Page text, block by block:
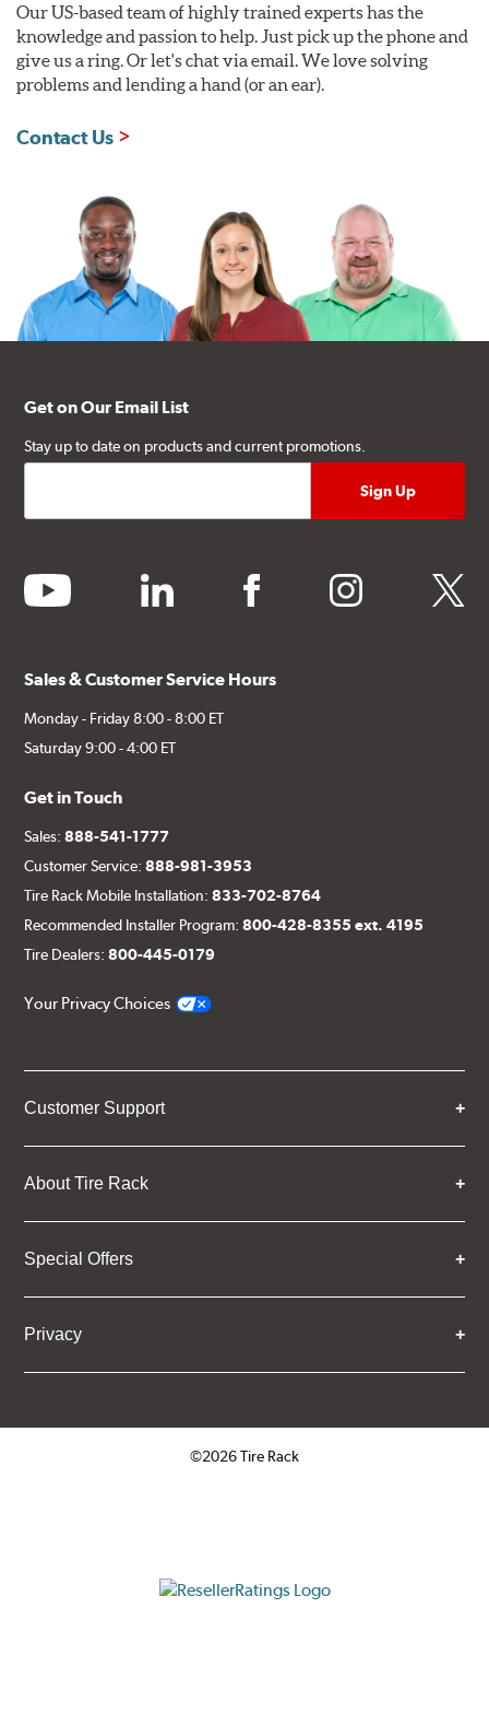
Our US-based team of highly trained experts has the
knowledge and passion to help. Just pick up the phone and
give us a ring. Or let's chat via email. We love solving
problems and lending a hand (or an ear).
Contact Us
Get on Our Email List
Stay up to date on products and current promotions.
youtube linkedin facebook instagram twitter
Sales & Customer Service Hours
Monday - Friday 8:00 - 8:00 ET
Saturday 9:00 - 4:00 ET
Get in Touch
Sales:888-541-1777
Customer Service:888-981-3953
Tire Rack Mobile Installation:833-702-8764
Recommended Installer Program:800-428-8355 ext. 4195
Tire Dealers:800-445-0179
Your Privacy Choices
Customer Support
About Tire Rack
Special Offers
Privacy
©2026 Tire Rack
ResellerRatings